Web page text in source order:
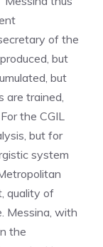
of the
but
but
are trained,
the CGIL
but for
system
quality of
Messina, with
the